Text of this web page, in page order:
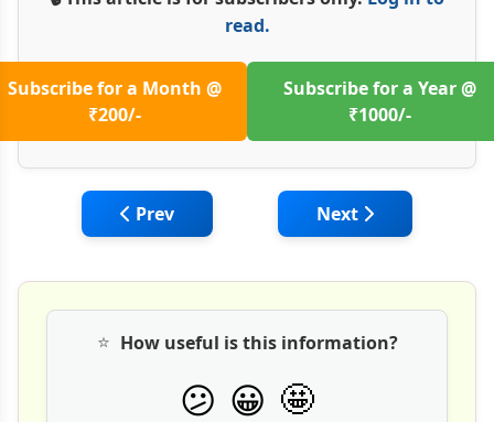
read.
Subscribe for a Month @
₹200/-
Subscribe for a Year @
₹1000/-
Previous article: India's Underground
Prev Next article:
Next
⭐ How useful is this information?
😕 😀 🤩